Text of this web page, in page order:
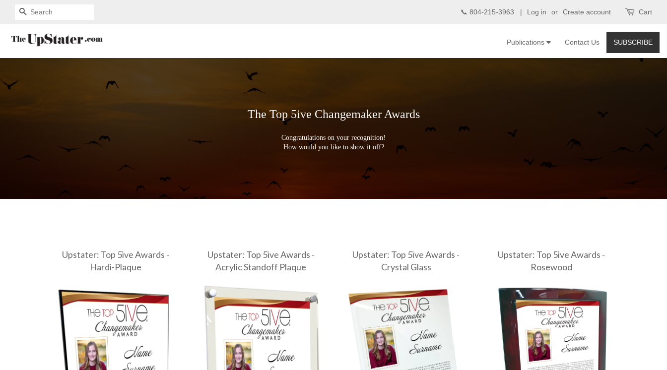
SEARCH 📞 804-215-3963 | Log in or Create account Cart
SUBSCRIBE
Contact Us
Publications
The Top 5ive Changemaker Awards
Congratulations on your recognition!
How would you like to show it off?
Upstater: Top 5ive Awards -
Hardi-Plaque
Upstater: Top 5ive Awards -
Acrylic Standoff Plaque
Upstater: Top 5ive Awards -
Crystal Glass
Upstater: Top 5ive Awards -
Rosewood